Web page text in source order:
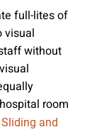
full-lites of
visual
without
room
Sliding and